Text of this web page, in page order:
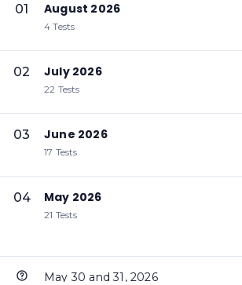
01 August 2026
4 Tests
02 July 2026
22 Tests
03 June 2026
17 Tests
04 May 2026
21 Tests
May 30 and 31, 2026